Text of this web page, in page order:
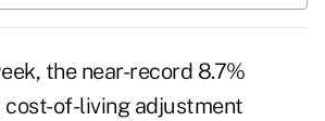
the near-record 8.7%
of-living adjustment